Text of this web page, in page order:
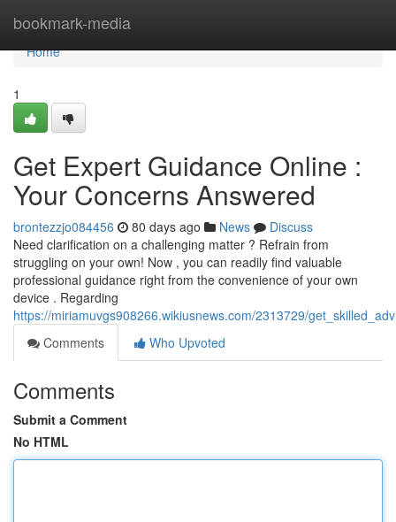
bookmark-media
Home
Home
1
Get Expert Guidance Online :
Your Concerns Answered
brontezzjo084456 80 days ago News
Discuss
Need clarification on a challenging matter ? Refrain from
struggling on your own! Now , you can readily find valuable
professional guidance right from the convenience of your own
device . Regarding
https://miriamuvgs908266.wikiusnews.com/2313729/
Comments
Who Upvoted
Comments
Submit a Comment
No HTML